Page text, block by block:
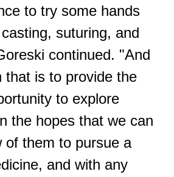
to try some hands
suturing, and
continued. "And
that is to provide the
to explore
the hopes that we can
of them to pursue a
and with any